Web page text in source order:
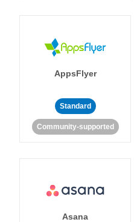
AppsFlyer
Standard
Community-supported
Asana